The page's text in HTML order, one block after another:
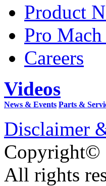
Product
Pro
Careers
Videos
News & Events Parts &
Disclaimer
Copyright©
All rights